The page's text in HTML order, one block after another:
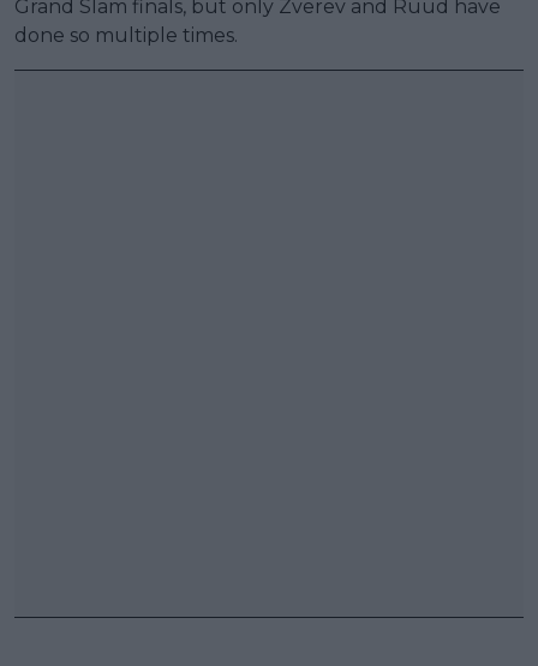
Grand Slam finals, but only Zverev and Ruud have
done so multiple times.